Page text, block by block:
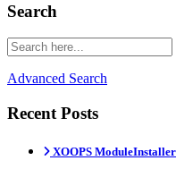
Search
Advanced Search
Recent Posts
XOOPS